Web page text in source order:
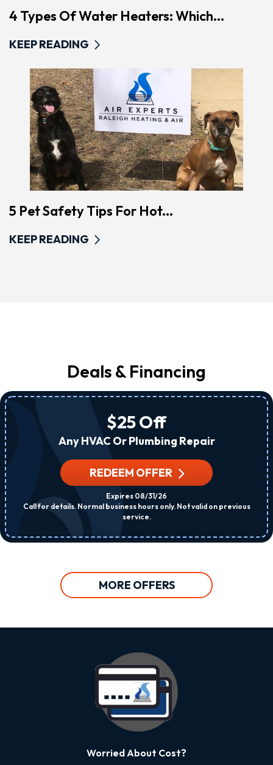
4 Types Of Water Heaters: Which...
KEEP READING
5 Pet Safety Tips For Hot...
KEEP READING
Deals & Financing
$25 Off
Any HVAC Or Plumbing Repair
REDEEM OFFER
Expires 08/31/26
Call for details. Normal business hours only. Not valid on previous
service.
MORE OFFERS
Worried About Cost?